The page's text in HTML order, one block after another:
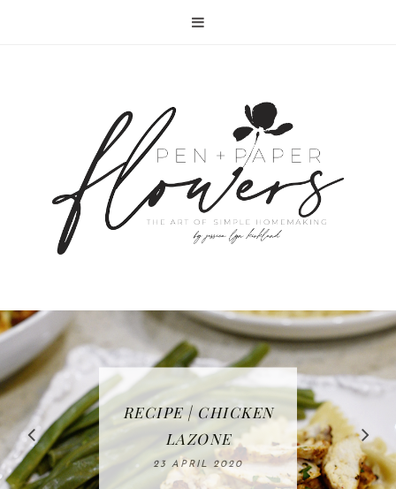
IN THE KITCHEN |
WATERMELON ALL-
FRUIT CAKE
12 MAY 2020
RECIPE | CHICKEN
LAZONE
23 APRIL 2020
RECIPE | FISH
TACOS - EASY,
DELICIOUS AND
WHOLE30
APPROVED
FREE | SPRING
CLEANING
CHECKLIST
08 APRIL 2020
BAKING | EASY
HOMEMADE
SLICED BREAD
26 MARCH 2020